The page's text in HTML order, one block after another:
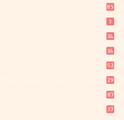
85
3
14
14
52
29
87
37